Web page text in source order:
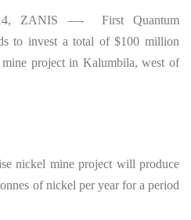
ZANIS —- First Quantum
to invest a total of $100 million
project in Kalumbila, west of
nickel mine project will produce
of nickel per year for a period